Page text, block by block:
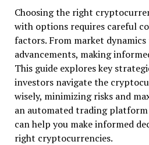
Choosing the right
with options requires careful
factors. From market
advancements, making
This guide explores key
investors navigate the
wisely, minimizing risks and
an automated trading
can help you make informed
right cryptocurrencies.